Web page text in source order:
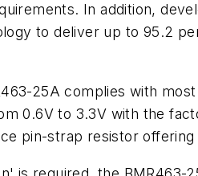
In addition,
to deliver up to 95.2
25A complies with
0.6V to 3.3V with the
pin-strap resistor